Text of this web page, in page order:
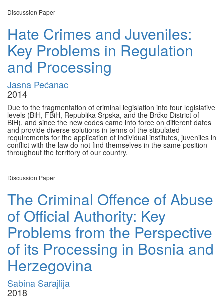
Discussion Paper
Hate Crimes and Juveniles:
Key Problems in Regulation
and Processing
Jasna Pećanac
2014
Due to the fragmentation of criminal legislation into four legislative
levels (BiH, FBiH, Republika Srpska, and the Brčko District of
BiH), and since the new codes came into force on different dates
and provide diverse solutions in terms of the stipulated
requirements for the application of individual institutes, juveniles in
conflict with the law do not find themselves in the same position
throughout the territory of our country.
Discussion Paper
The Criminal Offence of Abuse
of Official Authority: Key
Problems from the Perspective
of its Processing in Bosnia and
Herzegovina
Sabina Sarajlija
2018